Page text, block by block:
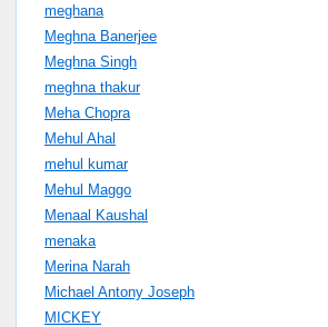
meghana
Meghna Banerjee
Meghna Singh
meghna thakur
Meha Chopra
Mehul Ahal
mehul kumar
Mehul Maggo
Menaal Kaushal
menaka
Merina Narah
Michael Antony Joseph
MICKEY